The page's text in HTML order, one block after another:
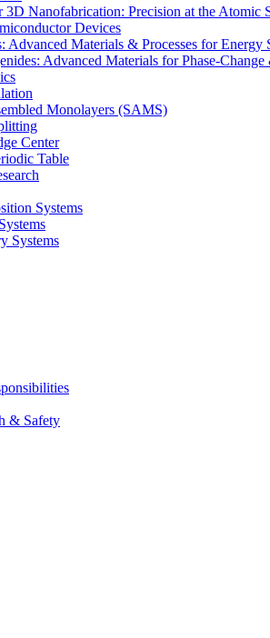
Nanofabrication: Precision at the Atomic
Devices
Advanced Materials & Processes for Energy
Advanced Materials for Phase-
Monolayers (SAMS)
Center
Table
Systems
Systems
& Safety